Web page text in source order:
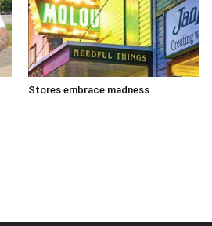
Stores embrace madness